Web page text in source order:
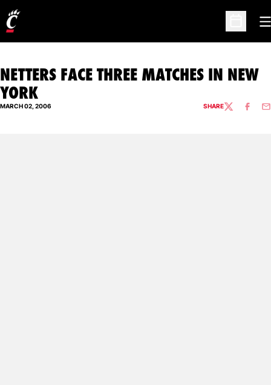
Open
NETTERS FACE THREE MATCHES IN NEW
YORK
MARCH 02, 2006 SHARETWITTER